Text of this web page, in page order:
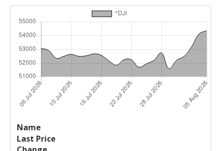
Name
Price